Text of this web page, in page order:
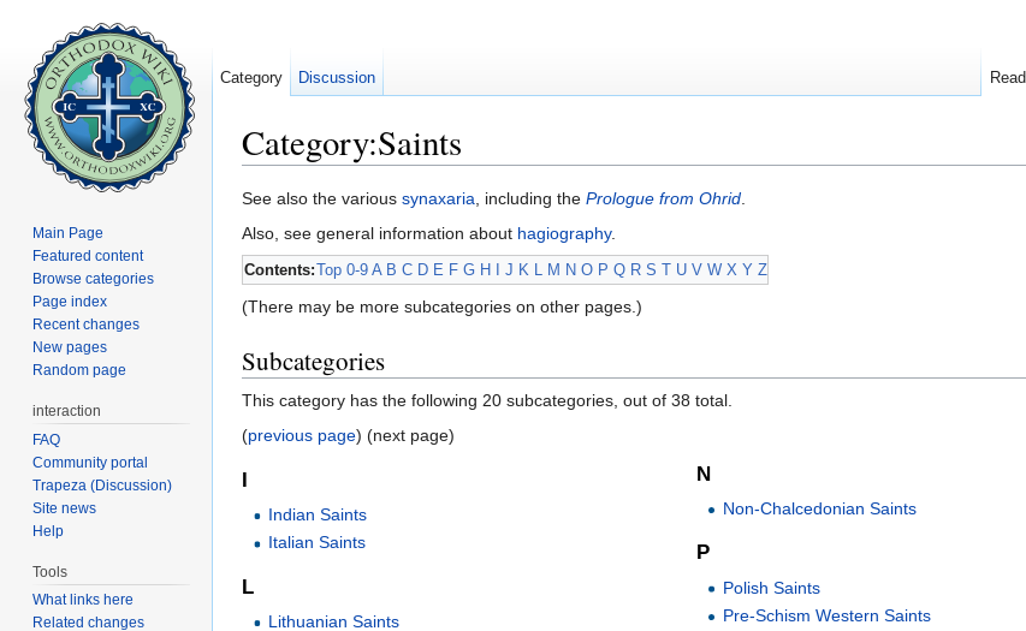
Category:Saints
See also the various synaxaria, including the Prologue from Ohrid.
Also, see general information about hagiography.
Contents:Top 0-9 A B C D E F G H J K L M N O P Q R S T U V W X Y Z
(There may be more subcategories on other pages.)
Subcategories
This category has the following 20 subcategories, out of 38 total.
(previous page) (next page)
I
Indian Saints
Italian Saints
L
Lithuanian Saints
N
Non-Chalcedonian Saints
P
Polish Saints
Pre-Schism Western Saints
Category Discussion Read
Main Page
Featured content
Browse categories
Page index
Recent changes
New pages
Random page
interaction
FAQ
Community portal
Trapeza (Discussion)
Site news
Help
Tools
What links here
Related changes